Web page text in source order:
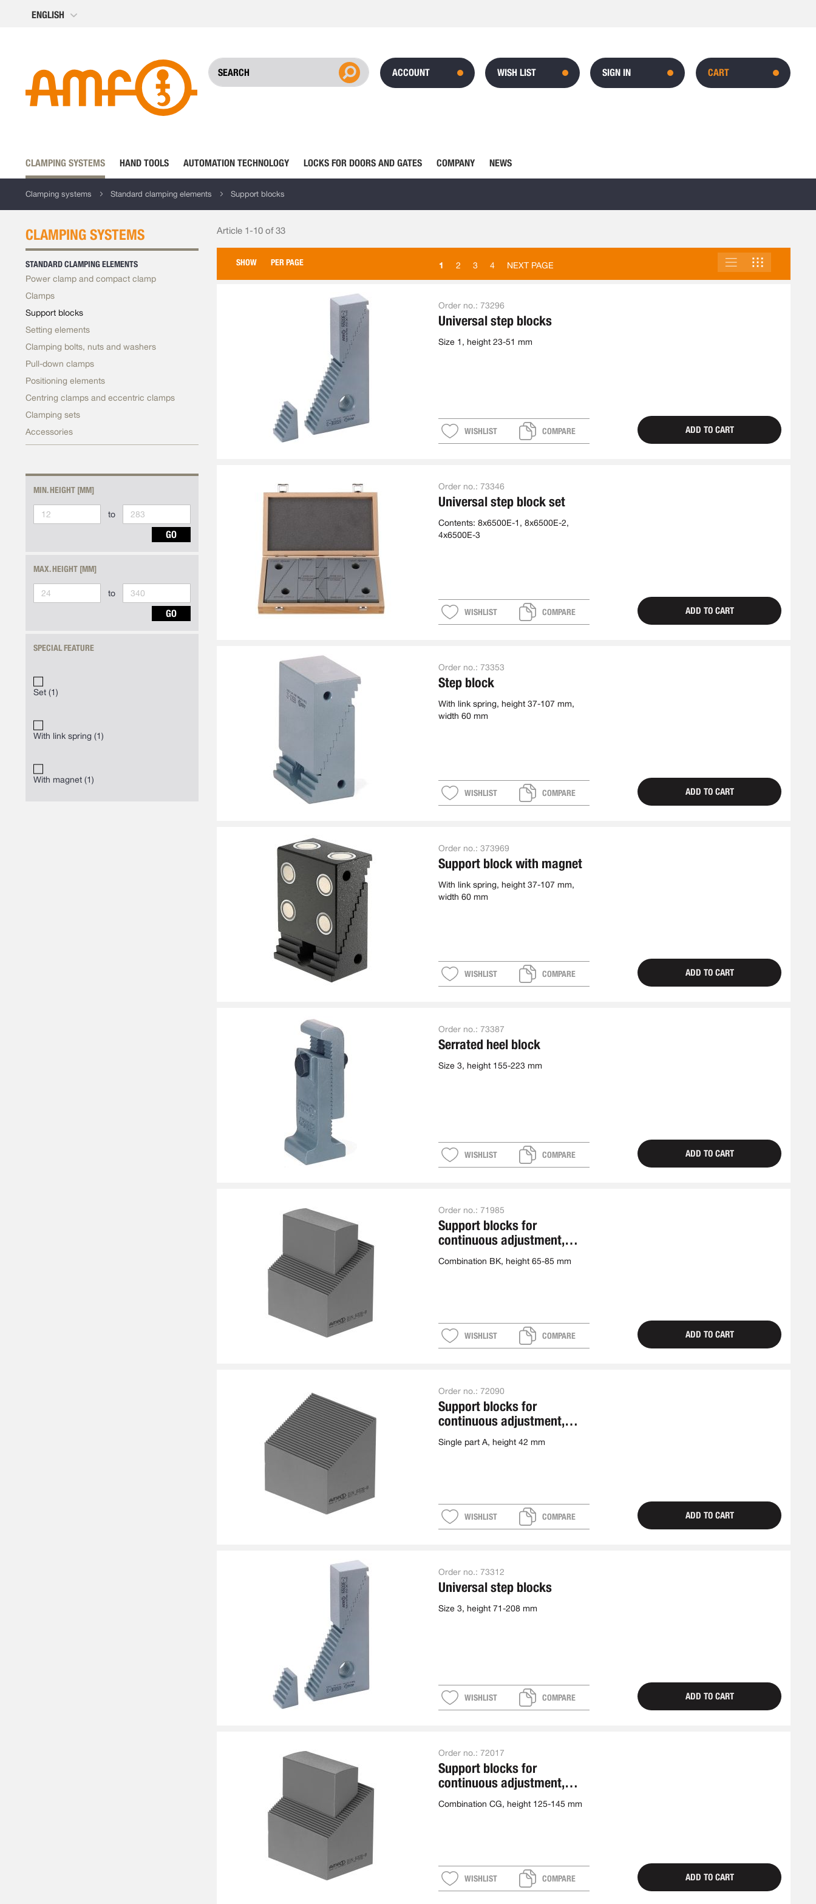
Skip
ENGLISH
CART
ACCOUNT WISH LIST SIGN IN
CLAMPING SYSTEMS HAND TOOLS AUTOMATION TECHNOLOGY LOCKS FOR DOORS AND GATES COMPANY NEWS
Clamping systems Standard clamping elements Support blocks
CLAMPING SYSTEMS
STANDARD CLAMPING ELEMENTS
Power clamp and compact clamp
Clamps
Support blocks
Setting elements
Clamping bolts, nuts and washers
Pull-down clamps
Positioning elements
Centring clamps and eccentric clamps
Clamping sets
Accessories
MIN. HEIGHT [MM]
to
GO
MAX. HEIGHT [MM]
to
GO
SPECIAL FEATURE
Set 1
With link spring 1
With magnet 1
Article 1-10 of33
SHOW PER PAGE 1 2 3 4 NEXT PAGE
VIEW
AS
LIST
Order no.: 73296
Universal step blocks
Size 1, height 23-51 mm
WISHLIST COMPARE ADD TO CART
Order no.: 73346
Universal step block set
Contents: 8x6500E-1, 8x6500E-2,
4x6500E-3
WISHLIST COMPARE ADD TO CART
Order no.: 73353
Step block
With link spring, height 37-107 mm,
width 60 mm
WISHLIST COMPARE ADD TO CART
Order no.: 373969
Support block with magnet
With link spring, height 37-107 mm,
width 60 mm
WISHLIST COMPARE ADD TO CART
Order no.: 73387
Serrated heel block
Size 3, height 155-223 mm
WISHLIST COMPARE ADD TO CART
Order no.: 71985
Support blocks for
continuous adjustment,
combination
Combination BK, height 65-85 mm
WISHLIST COMPARE ADD TO CART
Order no.: 72090
Support blocks for
continuous adjustment,
single
Single part A, height 42 mm
WISHLIST COMPARE ADD TO CART
Order no.: 73312
Universal step blocks
Size 3, height 71-208 mm
WISHLIST COMPARE ADD TO CART
Order no.: 72017
Support blocks for
continuous adjustment,
combination
Combination CG, height 125-145 mm
WISHLIST COMPARE ADD TO CART